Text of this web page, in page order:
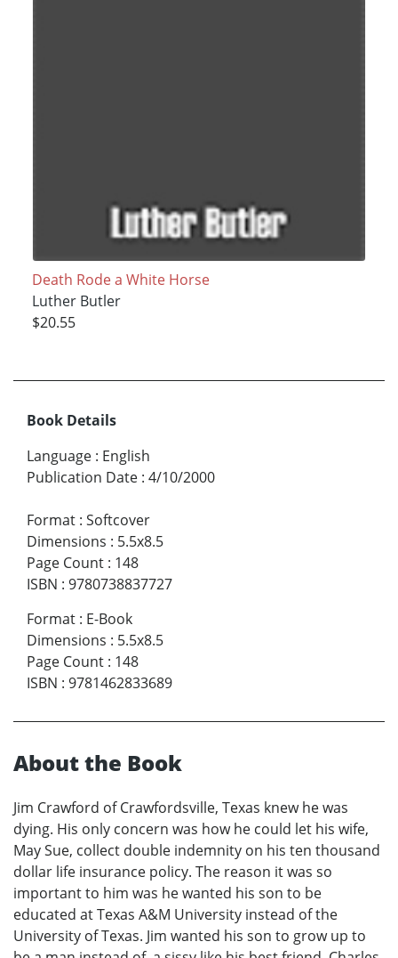
Death Rode a White Horse
Luther Butler
$20.55
Book Details
Language : English
Publication Date : 4/10/2000
Format : Softcover
Dimensions : 5.5x8.5
Page Count : 148
ISBN : 9780738837727
Format : E-Book
Dimensions : 5.5x8.5
Page Count : 148
ISBN : 9781462833689
About the Book
Jim Crawford of Crawfordsville, Texas knew he was
dying. His only concern was how he could let his wife,
May Sue, collect double indemnity on his ten thousand
dollar life insurance policy. The reason it was so
important to him was he wanted his son to be
educated at Texas A&M University instead of the
University of Texas. Jim wanted his son to grow up to